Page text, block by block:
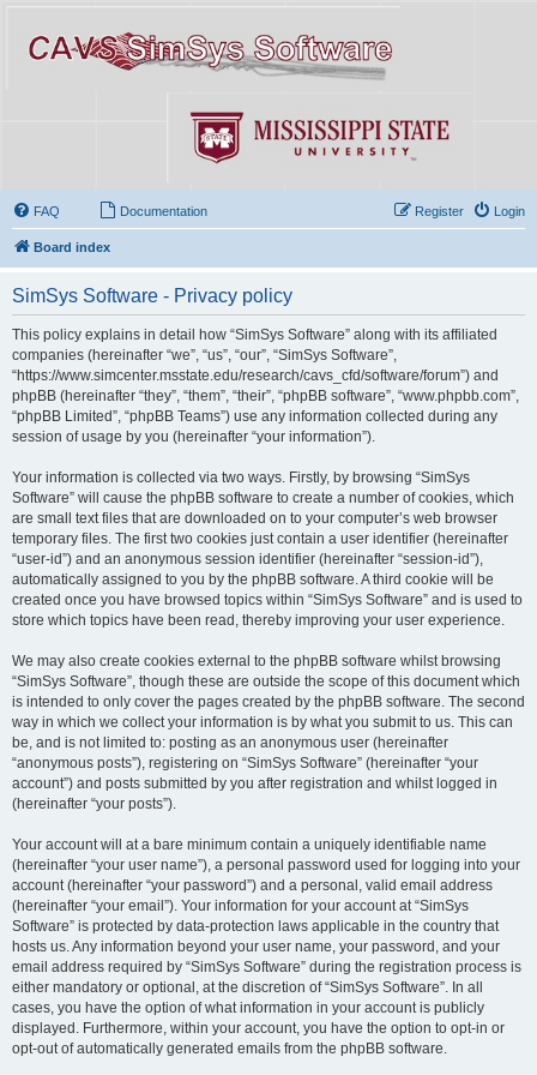
FAQ Documentation Login
Register
Board index
SimSys Software - Privacy policy
This policy explains in detail how “SimSys Software” along with its affiliated
companies (hereinafter “we”, “us”, “our”, “SimSys Software”,
“https://www.simcenter.msstate.edu/research/cavs_cfd/software/forum”) and
phpBB (hereinafter “they”, “them”, “their”, “phpBB software”, “www.phpbb.com”,
“phpBB Limited”, “phpBB Teams”) use any information collected during any
session of usage by you (hereinafter “your information”).
Your information is collected via two ways. Firstly, by browsing “SimSys
Software” will cause the phpBB software to create a number of cookies, which
are small text files that are downloaded on to your computer’s web browser
temporary files. The first two cookies just contain a user identifier (hereinafter
“user-id”) and an anonymous session identifier (hereinafter “session-id”),
automatically assigned to you by the phpBB software. A third cookie will be
created once you have browsed topics within “SimSys Software” and is used to
store which topics have been read, thereby improving your user experience.
We may also create cookies external to the phpBB software whilst browsing
“SimSys Software”, though these are outside the scope of this document which
is intended to only cover the pages created by the phpBB software. The second
way in which we collect your information is by what you submit to us. This can
be, and is not limited to: posting as an anonymous user (hereinafter
“anonymous posts”), registering on “SimSys Software” (hereinafter “your
account”) and posts submitted by you after registration and whilst logged in
(hereinafter “your posts”).
Your account will at a bare minimum contain a uniquely identifiable name
(hereinafter “your user name”), a personal password used for logging into your
account (hereinafter “your password”) and a personal, valid email address
(hereinafter “your email”). Your information for your account at “SimSys
Software” is protected by data-protection laws applicable in the country that
hosts us. Any information beyond your user name, your password, and your
email address required by “SimSys Software” during the registration process is
either mandatory or optional, at the discretion of “SimSys Software”. In all
cases, you have the option of what information in your account is publicly
displayed. Furthermore, within your account, you have the option to opt-in or
opt-out of automatically generated emails from the phpBB software.